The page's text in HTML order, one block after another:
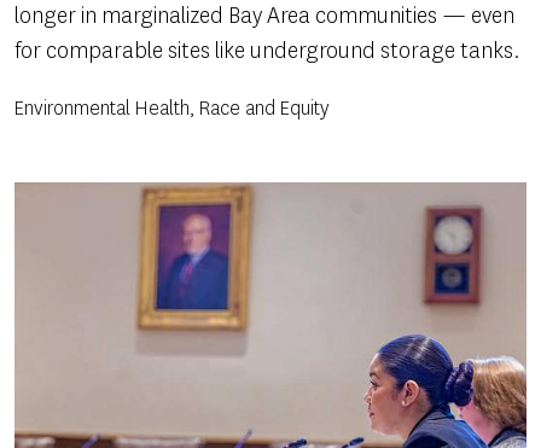
longer in marginalized Bay Area communities — even
for comparable sites like underground storage tanks.
Environmental Health, Race and Equity